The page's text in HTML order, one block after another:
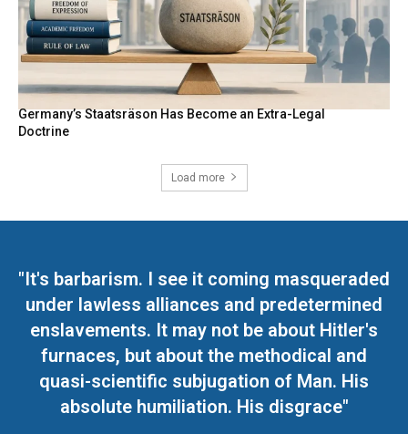
Germany’s Staatsräson Has Become an Extra-Legal
Doctrine
Load more
"It's barbarism. I see it coming masqueraded
under lawless alliances and predetermined
enslavements. It may not be about Hitler's
furnaces, but about the methodical and
quasi-scientific subjugation of Man. His
absolute humiliation. His disgrace"